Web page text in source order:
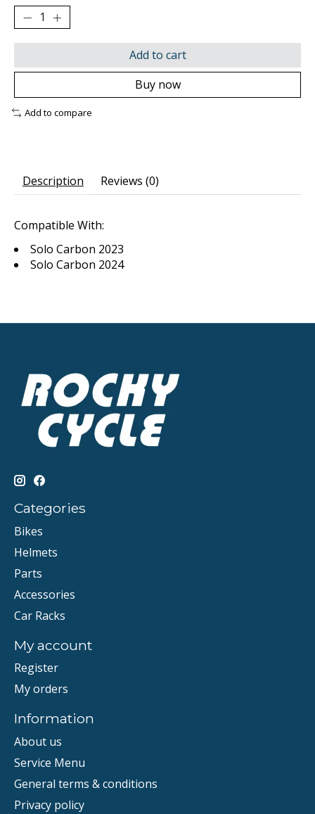
Add to cart
Buy now
Add to compare
Description Reviews (0)
Compatible With:
Solo Carbon 2023
Solo Carbon 2024
Categories
Bikes
Helmets
Parts
Accessories
Car Racks
My account
Register
My orders
Information
About us
Service Menu
General terms & conditions
Privacy policy